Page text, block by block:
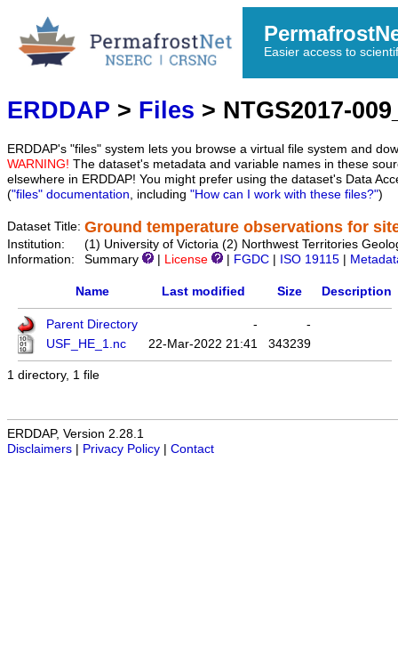
Easier access to
ERDDAP > Files > NTGS2017-
ERDDAP's "files" system lets you browse a virtual file system and
WARNING! The dataset's metadata and variable names in these
elsewhere in ERDDAP! You might prefer using the dataset's Data
("files" documentation, including "How can I work with these files?")
Dataset Title: Ground temperature observations for
Institution:
(1) University of Victoria (2) Northwest Territories
Information:
Summary License FGDC ISO 19115
Name Last modified Size Description
Parent Directory -
-
USF_HE_1.nc
22-Mar-2022 21:41 343239
1 directory, 1 file
ERDDAP, Version 2.28.1
Disclaimers
Privacy Policy Contact